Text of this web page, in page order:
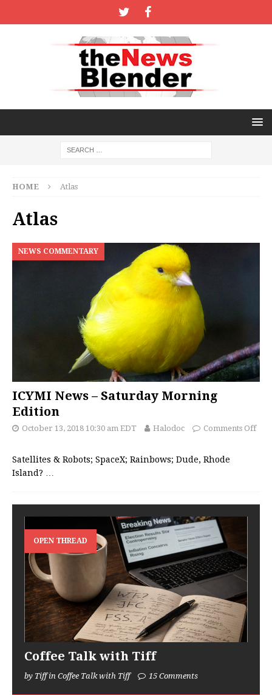
HOME Atlas
Atlas
NEWS COMMENTARY
ICYMI News – Saturday Morning
Edition
October 13, 2018 10:30 am EDT Halodoc Comments Off
Satellites & Robots; SpaceX; Rainbows; Dude, Rhode
Island? …
OPEN THREAD
Coffee Talk with Tiff
by Tiff in Coffee Talk with Tiff 15 Comments